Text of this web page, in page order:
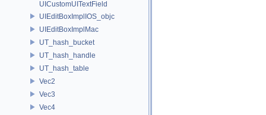
UICustomUITextField
UIEditBoxImplIOS_objc
UIEditBoxImplMac
UT_hash_bucket
UT_hash_handle
UT_hash_table
Vec2
Vec3
Vec4